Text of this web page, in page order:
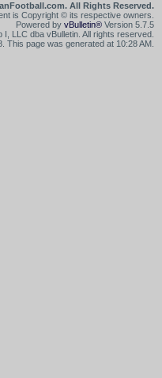
All Rights Reserved.
is Copyright © its respective owners.
Powered by vBulletin® Version 5.7.5
LLC dba vBulletin. All rights reserved.
This page was generated at 10:28 AM.